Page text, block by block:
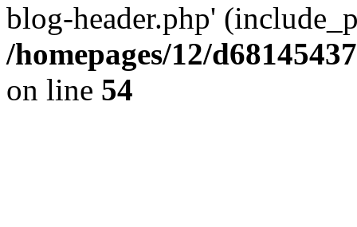
blog-header.php'
/homepages/12/
on line 54